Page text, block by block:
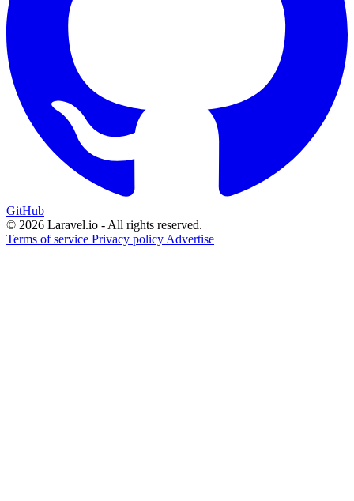
GitHub
© 2026 Laravel.io - All rights reserved.
Terms of service Privacy policy Advertise